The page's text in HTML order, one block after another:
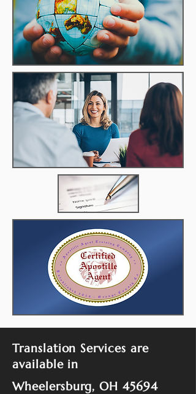
Translation Services are
available in
Wheelersburg, OH 45694